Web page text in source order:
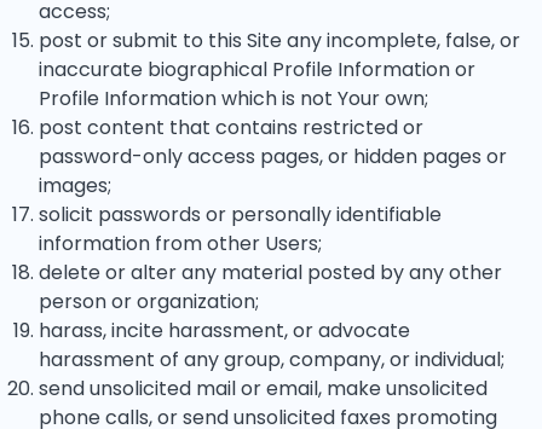
access;
post or submit to this Site any incomplete, false, or
inaccurate biographical Profile Information or
Profile Information which is not Your own;
post content that contains restricted or
password-only access pages, or hidden pages or
images;
solicit passwords or personally identifiable
information from other Users;
delete or alter any material posted by any other
person or organization;
harass, incite harassment, or advocate
harassment of any group, company, or individual;
send unsolicited mail or email, make unsolicited
phone calls, or send unsolicited faxes promoting